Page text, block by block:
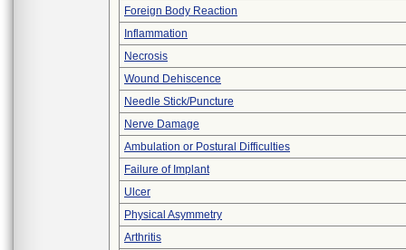
Foreign Body Reaction
Inflammation
Necrosis
Wound Dehiscence
Needle Stick/Puncture
Nerve Damage
Ambulation or Postural Difficulties
Failure of Implant
Ulcer
Physical Asymmetry
Arthritis